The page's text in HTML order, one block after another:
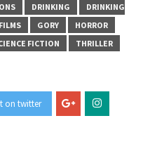
DRINKING
DRINKING
FILMS GORY
HORROR
FICTION
THRILLER
on twitter